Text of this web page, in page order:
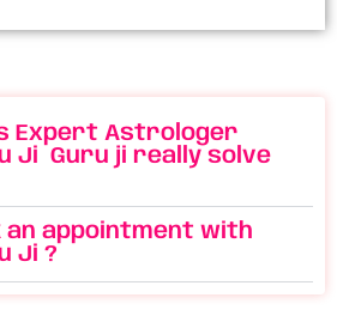
Expert Astrologer
Ji Guru ji really solve
an appointment with
Ji ?